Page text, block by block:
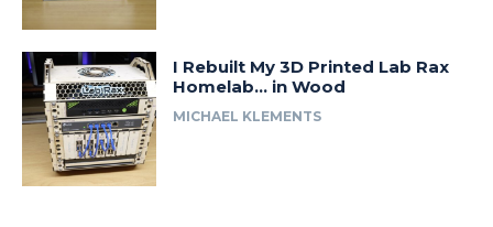
I Rebuilt My 3D Printed Lab Rax
Homelab… in Wood
MICHAEL KLEMENTS